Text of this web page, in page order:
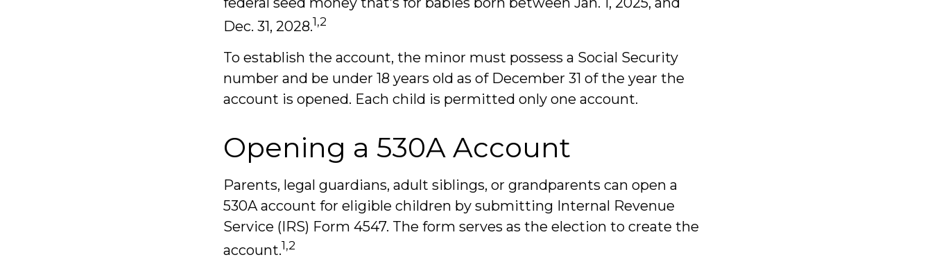
Dec. 31, 2028.1,2
To establish the account, the minor must possess a Social Security
number and be under 18 years old as of December 31 of the year the
account is opened. Each child is permitted only one account.
Opening a 530A Account
Parents, legal guardians, adult siblings, or grandparents can open a
530A account for eligible children by submitting Internal Revenue
Service (IRS) Form 4547. The form serves as the election to create the
account.1,2